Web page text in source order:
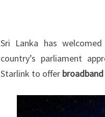
Sri Lanka has welcomed
country’s parliament
Starlink to offer